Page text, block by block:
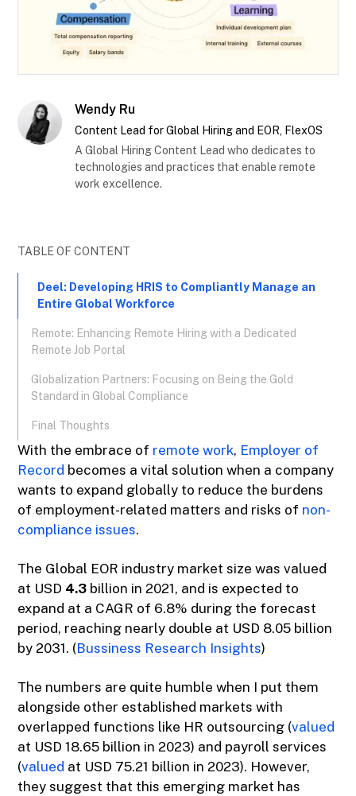
Wendy Ru
Content Lead for Global Hiring and EOR, FlexOS
A Global Hiring Content Lead who dedicates to
technologies and practices that enable remote
work excellence.
TABLE OF CONTENT
Deel: Developing HRIS to Compliantly Manage an
Entire Global Workforce
Remote: Enhancing Remote Hiring with a Dedicated
Remote Job Portal
Globalization Partners: Focusing on Being the Gold
Standard in Global Compliance
Final Thoughts
With the embrace of remote work, Employer of
Record becomes a vital solution when a company
wants to expand globally to reduce the burdens
of employment-related matters and risks of non-
compliance issues.
The Global EOR industry market size was valued
at USD 4.3 billion in 2021, and is expected to
expand at a CAGR of 6.8% during the forecast
period, reaching nearly double at USD 8.05 billion
by 2031. (Bussiness Research Insights)
The numbers are quite humble when I put them
alongside other established markets with
overlapped functions like HR outsourcing (valued
at USD 18.65 billion in 2023) and payroll services
(valued at USD 75.21 billion in 2023). However,
they suggest that this emerging market has